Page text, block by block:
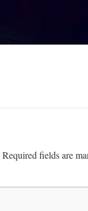
Required fields are